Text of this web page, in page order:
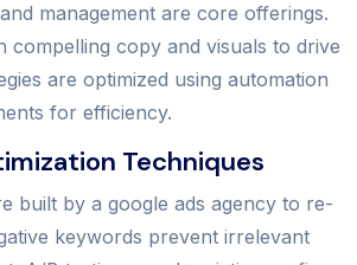
management are core offerings.
compelling copy and visuals to drive
are optimized using automation
for efficiency.
Techniques
built by a google ads agency to re-
keywords prevent irrelevant